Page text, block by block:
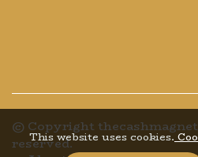
© Copyright
reserved.
This website uses cookies.